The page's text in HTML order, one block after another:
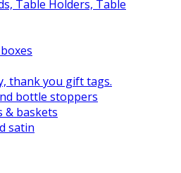
Table Holders, Table
thank you gift tags.
bottle stoppers
& baskets
satin